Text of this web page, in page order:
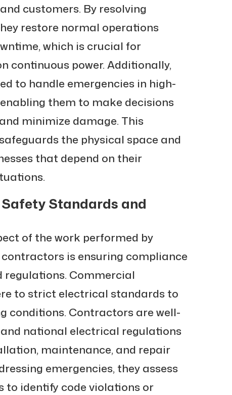
customers. By resolving
restore normal operations
which is crucial for
continuous power. Additionally,
to handle emergencies in high-
them to make decisions
minimize damage. This
the physical space and
that depend on their
Standards and
of the work performed by
is ensuring compliance
regulations. Commercial
to strict electrical standards to
conditions. Contractors are well-
national electrical regulations
maintenance, and repair
emergencies, they assess
to identify code violations or